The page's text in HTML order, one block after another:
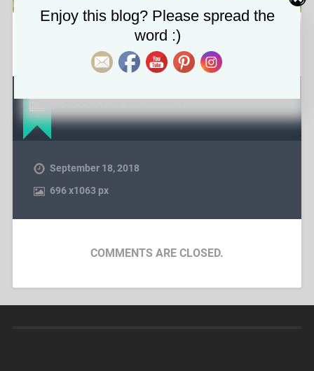
img_9003.jpg
About the attachment
September 18, 2018
696x1063 px
COMMENTS ARE CLOSED.
Enjoy this blog? Please spread the
word :)
Set Youtube Channel ID